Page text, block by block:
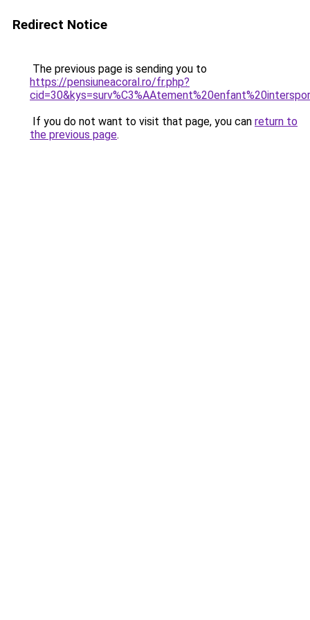
Redirect Notice
The previous page is sending you to
https://pensiuneacoral.ro/fr.php?
If you do not want to visit that page, you can return to
the previous page.